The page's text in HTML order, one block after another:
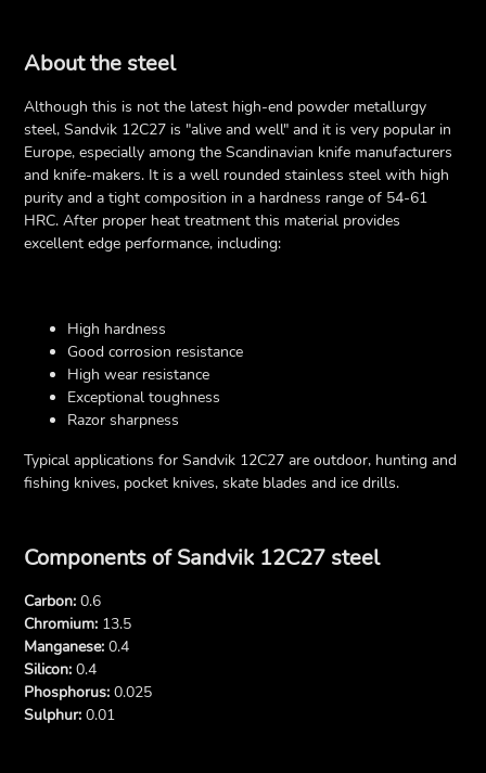
About the steel
Although this is not the latest high-end powder metallurgy
steel, Sandvik 12C27 is "alive and well" and it is very popular in
Europe, especially among the Scandinavian knife manufacturers
and knife-makers. It is a well rounded stainless steel with high
purity and a tight composition in a hardness range of 54-61
HRC. After proper heat treatment this material provides
excellent edge performance, including:
High hardness
Good corrosion resistance
High wear resistance
Exceptional toughness
Razor sharpness
Typical applications for Sandvik 12C27 are outdoor, hunting and
fishing knives, pocket knives, skate blades and ice drills.
Components of Sandvik 12C27 steel
Carbon: 0.6
Chromium: 13.5
Manganese: 0.4
Silicon: 0.4
Phosphorus:0.025
Sulphur: 0.01